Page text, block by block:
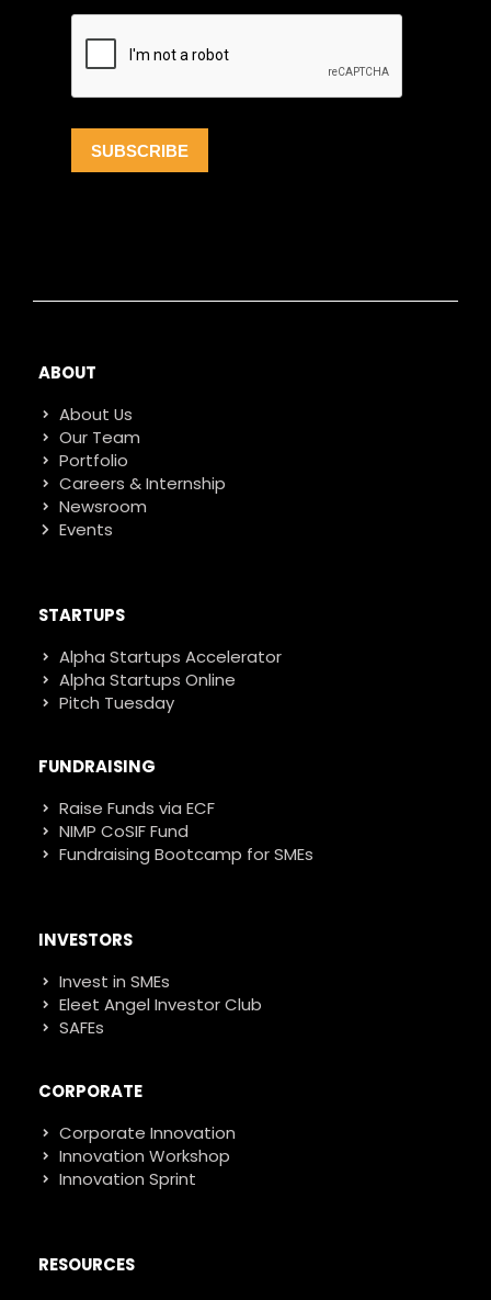
ABOUT
About Us
Our Team
Portfolio
Careers & Internship
Newsroom
Events
STARTUPS
Alpha Startups Accelerator
Alpha Startups Online
Pitch Tuesday
FUNDRAISING
Raise Funds via ECF
NIMP CoSIF Fund
Fundraising Bootcamp for SMEs
INVESTORS
Invest in SMEs
Eleet Angel Investor Club
SAFEs
CORPORATE
Corporate Innovation
Innovation Workshop
Innovation Sprint
RESOURCES